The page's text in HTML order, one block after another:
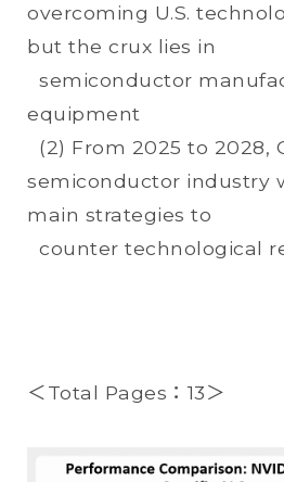
overcoming U.S.
but the crux lies in
semiconductor
equipment
(2) From 2025 to 2028,
semiconductor industry
main strategies to
counter technological
＜Total Pages：13＞